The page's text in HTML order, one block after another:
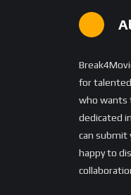
for
who wants
dedicated
can submit
happy to